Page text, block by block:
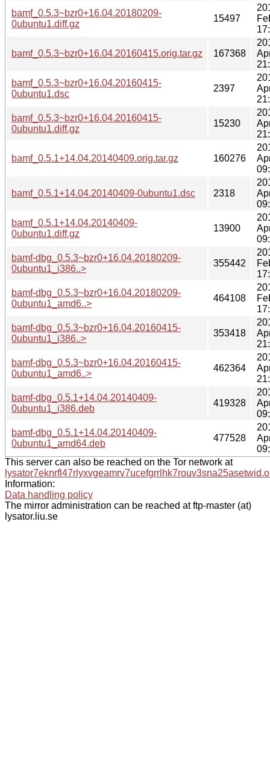
bamf_0.5.3~bzr0+16.04.20180209-
0ubuntu1.diff.gz
15497
bamf_0.5.3~bzr0+16.04.20160415.orig.tar.gz 167368
bamf_0.5.3~bzr0+16.04.20160415-
0ubuntu1.dsc
2397
bamf_0.5.3~bzr0+16.04.20160415-
0ubuntu1.diff.gz
15230
bamf_0.5.1+14.04.20140409.orig.tar.gz 160276
bamf_0.5.1+14.04.20140409-0ubuntu1.dsc 2318
bamf_0.5.1+14.04.20140409-
0ubuntu1.diff.gz
13900
bamf-dbg_0.5.3~bzr0+16.04.20180209-
0ubuntu1_i386..>
355442
bamf-dbg_0.5.3~bzr0+16.04.20180209-
0ubuntu1_amd6..>
464108
bamf-dbg_0.5.3~bzr0+16.04.20160415-
0ubuntu1_i386..>
353418
bamf-dbg_0.5.3~bzr0+16.04.20160415-
0ubuntu1_amd6..>
462364
bamf-dbg_0.5.1+14.04.20140409-
0ubuntu1_i386.deb
419328
bamf-dbg_0.5.1+14.04.20140409-
0ubuntu1_amd64.deb
477528
This server can also be reached on the Tor network at
Information:
Data handling policy
The mirror administration can be reached at ftp-master (at)
lysator.liu.se